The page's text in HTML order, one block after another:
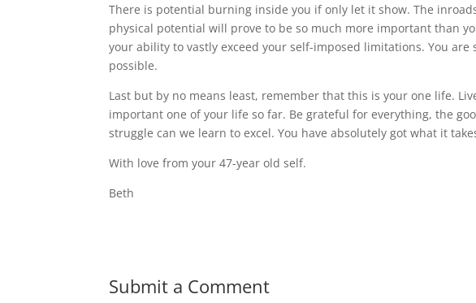
There is potential burning inside you if only let it show. The
physical potential will prove to be so much more important than
your ability to vastly exceed your self-imposed limitations. You
possible.
Last but by no means least, remember that this is your one life.
important one of your life so far. Be grateful for everything, the
struggle can we learn to excel. You have absolutely got what it
With love from your 47-year old self.
Beth
Submit a Comment